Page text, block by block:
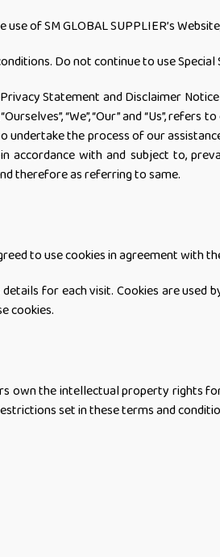
of SM GLOBAL SUPPLIER’s
Do not continue to use
Statement and Disclaimer Notice
“We”, “Our” and “Us”,
the process of our
accordance with and subject to,
therefore as referring to same.
to use cookies in agreement with
for each visit. Cookies are
cookies.
own the intellectual property rights
set in these terms and